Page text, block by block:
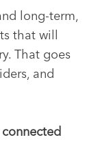
long-term,
that will
That goes
and